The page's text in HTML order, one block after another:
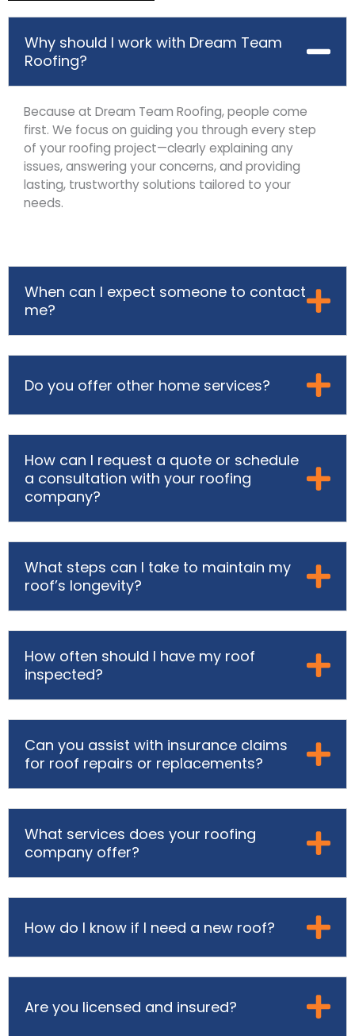
Why should I work with Dream Team
Roofing?
Because at Dream Team Roofing, people come
first. We focus on guiding you through every step
of your roofing project—clearly explaining any
issues, answering your concerns, and providing
lasting, trustworthy solutions tailored to your
needs.
When can I expect someone to contact
me?
Do you offer other home services?
How can I request a quote or schedule
a consultation with your roofing
company?
What steps can I take to maintain my
roof’s longevity?
How often should I have my roof
inspected?
Can you assist with insurance claims
for roof repairs or replacements?
What services does your roofing
company offer?
How do I know if I need a new roof?
Are you licensed and insured?